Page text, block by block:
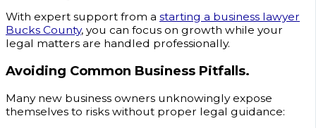
With expert support from a starting a business lawyer
Bucks County, you can focus on growth while your
legal matters are handled professionally.
Avoiding Common Business Pitfalls.
Many new business owners unknowingly expose
themselves to risks without proper legal guidance: